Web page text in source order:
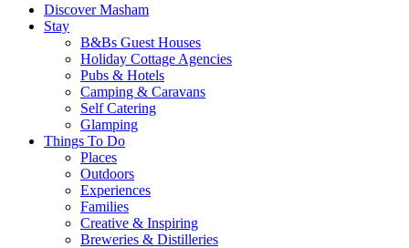
Discover Masham
Stay
B&Bs Guest Houses
Holiday Cottage Agencies
Pubs & Hotels
Camping & Caravans
Self Catering
Glamping
Things To Do
Places
Outdoors
Experiences
Families
Creative & Inspiring
Breweries & Distilleries